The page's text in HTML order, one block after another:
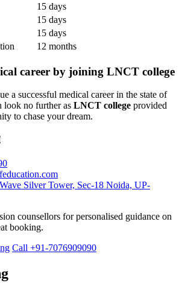
15 days
15 days
15 days
12 months
career by joining LNCT college
a successful medical career in the state of
look no further as LNCT college provided
to chase your dream.
Silver Tower, Sec-18 Noida, UP-
counsellors for personalised guidance on
booking.
Call +91-7076909090